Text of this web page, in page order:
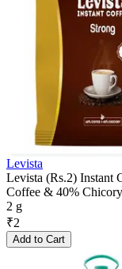
Levista
Levista (Rs.2) Instant
Coffee & 40%
2 g
₹2
Add to Cart